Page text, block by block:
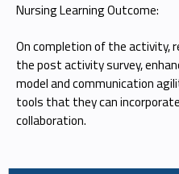
Nursing Learning Outcome:
On completion of the activity,
the post activity survey,
model and communication
tools that they can
collaboration.